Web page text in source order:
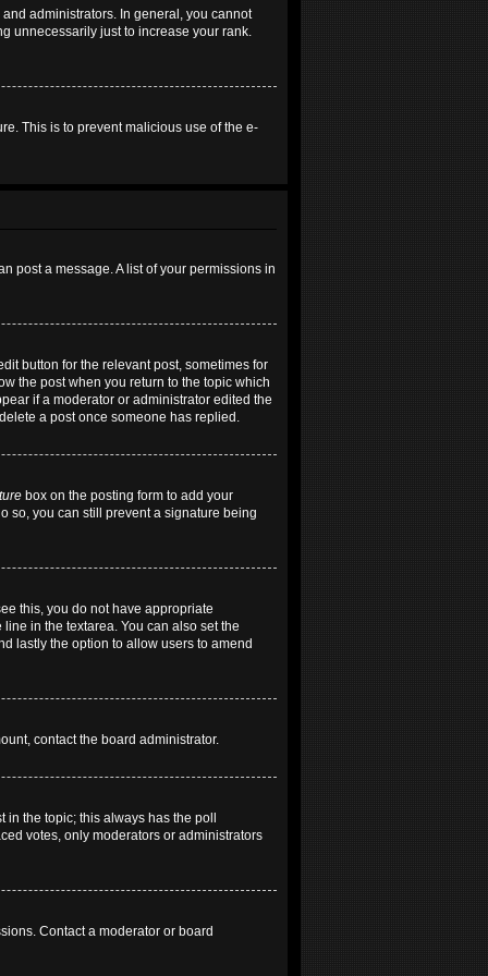
administrators. In general, you cannot
unnecessarily just to increase your rank.
This is to prevent malicious use of the e-
post a message. A list of your permissions in
button for the relevant post, sometimes for
the post when you return to the topic which
if a moderator or administrator edited the
a post once someone has replied.
box on the posting form to add your
so, you can still prevent a signature being
this, you do not have appropriate
in the textarea. You can also set the
lastly the option to allow users to amend
contact the board administrator.
the topic; this always has the poll
votes, only moderators or administrators
Contact a moderator or board